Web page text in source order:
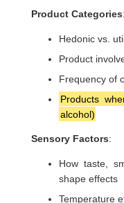
Product Categories:
Hedonic vs.
Product
Frequency of
Products
alcohol)
Sensory Factors:
How taste,
shape effects
Temperature